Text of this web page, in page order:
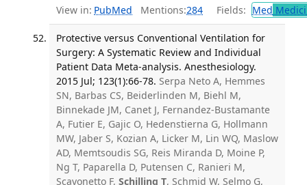
View in: PubMed Mentions:284 Fields: Med
Protective versus Conventional Ventilation for
Surgery: A Systematic Review and Individual
Patient Data Meta-analysis. Anesthesiology.
2015 Jul; 123(1):66-78. Serpa Neto A, Hemmes
SN, Barbas CS, Beiderlinden M, Biehl M,
Binnekade JM, Canet J, Fernandez-Bustamante
A, Futier E, Gajic O, Hedenstierna G, Hollmann
MW, Jaber S, Kozian A, Licker M, Lin WQ, Maslow
AD, Memtsoudis SG, Reis Miranda D, Moine P,
Ng T, Paparella D, Putensen C, Ranieri M,
Scavonetto F, Schilling T, Schmid W, Selmo G,